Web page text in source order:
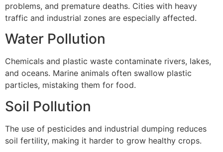
problems, and premature deaths. Cities with heavy
traffic and industrial zones are especially affected.
Water Pollution
Chemicals and plastic waste contaminate rivers, lakes,
and oceans. Marine animals often swallow plastic
particles, mistaking them for food.
Soil Pollution
The use of pesticides and industrial dumping reduces
soil fertility, making it harder to grow healthy crops.